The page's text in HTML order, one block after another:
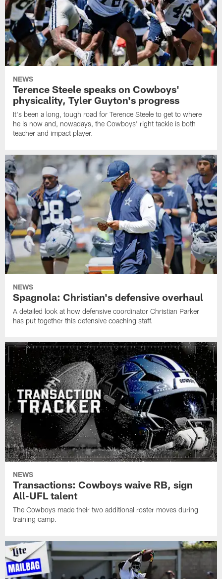
NEWS
Terence Steele speaks on Cowboys'
physicality, Tyler Guyton's progress
It's been a long, tough road for Terence Steele to get to where
he is now and, nowadays, the Cowboys' right tackle is both
teacher and impact player.
NEWS
Spagnola: Christian's defensive overhaul
A detailed look at how defensive coordinator Christian Parker
has put together this defensive coaching staff.
NEWS
Transactions: Cowboys waive RB, sign
All-UFL talent
The Cowboys made their two additional roster moves during
training camp.